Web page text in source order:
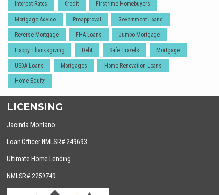
Interest Rates Credit First-time Homebuyers
Mortgage Advice Preapproval Government Loans
Reverse Mortgage FHA Loans Jumbo Mortgage
Happy Thanksgiving Debt Safe Travels Mortgage
USDA Loans Mortgages Home Renovation Loans
Home Equity
LICENSING
Jacinda Montano
Loan Officer NMLSR# 249693
Ultimate Home Lending
NMLSR# 2259749